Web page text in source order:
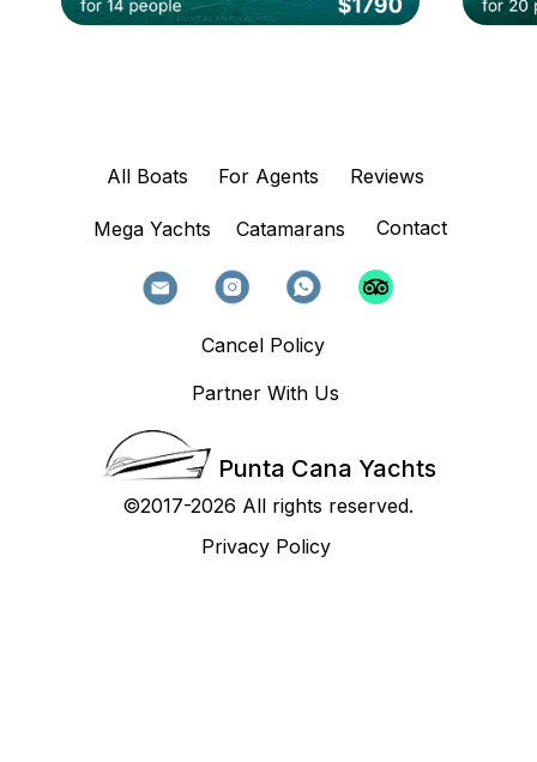
Punta Cana Yachts
©2017-2026 All rights reserved.
All Boats Reviews
For Agents
Contact
Privacy Policy
Cancel Policy
Partner With Us
Mega Yachts Catamarans